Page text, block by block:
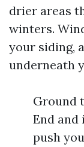
drier areas
winters.
your siding,
underneath
Ground
End
push